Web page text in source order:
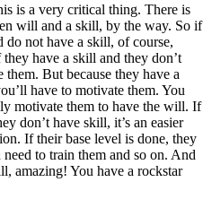
is a very critical thing. There is
will and a skill, by the way. So if
not have a skill, of course,
have a skill and they don’t
But because they have a
have to motivate them. You
motivate them to have the will. If
don’t have skill, it’s an easier
If their base level is done, they
to train them and so on. And
amazing! You have a rockstar